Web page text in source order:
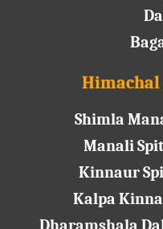
Himachal
Shimla
Manali
Kinnaur
Kalpa